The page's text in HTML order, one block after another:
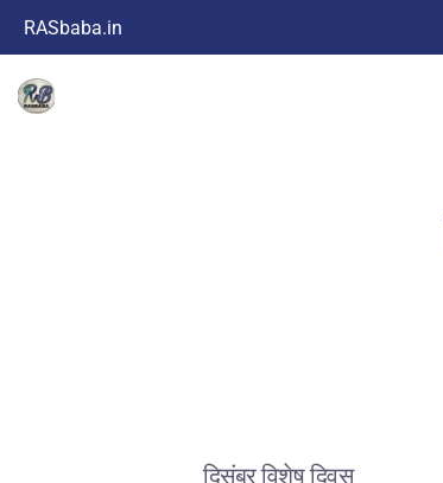
RASbaba.in
दिसंबर विशेष दिवस